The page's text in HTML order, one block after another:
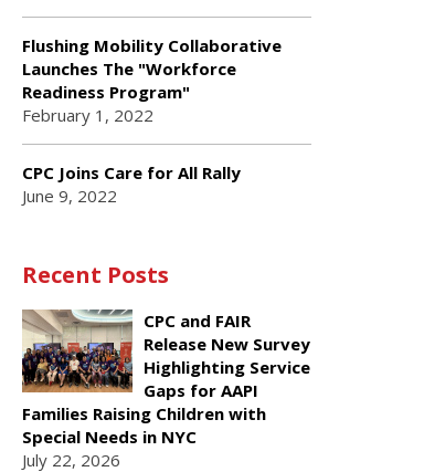
Flushing Mobility Collaborative
Launches The "Workforce
Readiness Program"
February 1, 2022
CPC Joins Care for All Rally
June 9, 2022
Recent Posts
CPC and FAIR
Release New Survey
Highlighting Service
Gaps for AAPI
Families Raising Children with
Special Needs in NYC
July 22, 2026